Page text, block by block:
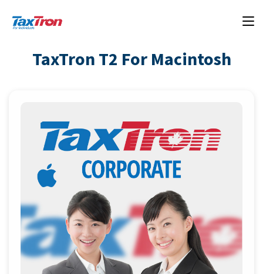
TaxTron T2 For Macintosh